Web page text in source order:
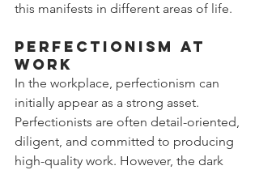
this manifests in different areas of life.
Perfectionism at
Work
In the workplace, perfectionism can
initially appear as a strong asset.
Perfectionists are often detail-oriented,
diligent, and committed to producing
high-quality work. However, the dark